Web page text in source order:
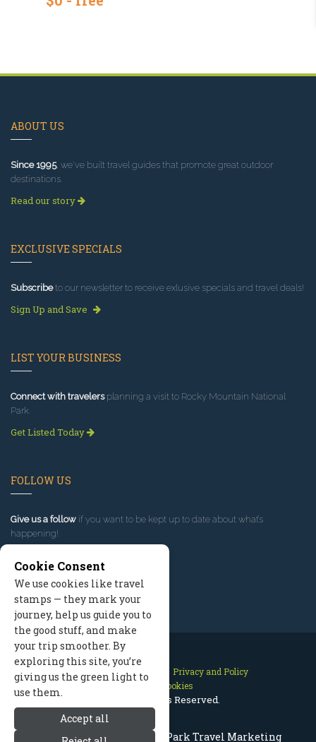
Rocky Mountain National Park Travel Marketing
ABOUT US
Since 1995, we've built travel guides that promote great outdoor
destinations.
Read our story
EXCLUSIVE SPECIALS
Subscribeto our newsletter to receive exlusive specials and travel deals!
Sign Up and Save
LIST YOUR BUSINESS
Connect with travelersplanning a visit to Rocky Mountain National
Park.
Get Listed Today
FOLLOW US
Give us a follow if you want to be kept up to date about what’s
happening!
Contact Us Site Map
Privacy and Policy
Manage Cookies
2026 © All Rights Reserved.
Cookie Consent
We use cookies like travel
stamps — they mark your
journey, help us guide you to
the good stuff, and make
your trip smoother. By
exploring this site, you’re
giving us the green light to
use them.
Accept all